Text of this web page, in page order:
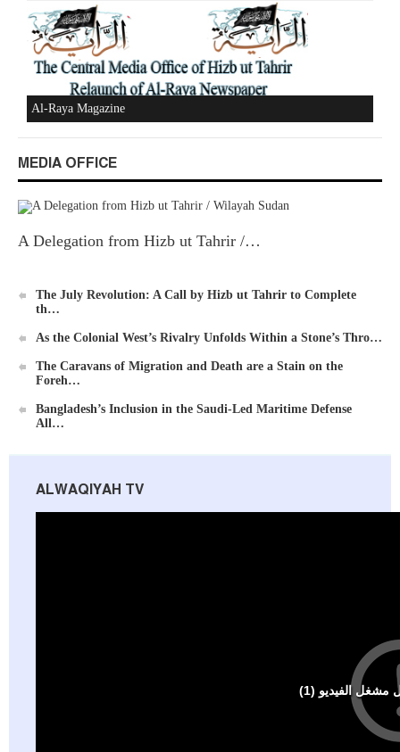
Al-Raya Magazine
MEDIA OFFICE
A Delegation from Hizb ut Tahrir /…
The July Revolution: A Call by Hizb ut Tahrir to Complete
th…
As the Colonial West’s Rivalry Unfolds Within a Stone’s Thro…
The Caravans of Migration and Death are a Stain on the
Foreh…
Bangladesh’s Inclusion in the Saudi-Led Maritime Defense
All…
ALWAQIYAH TV